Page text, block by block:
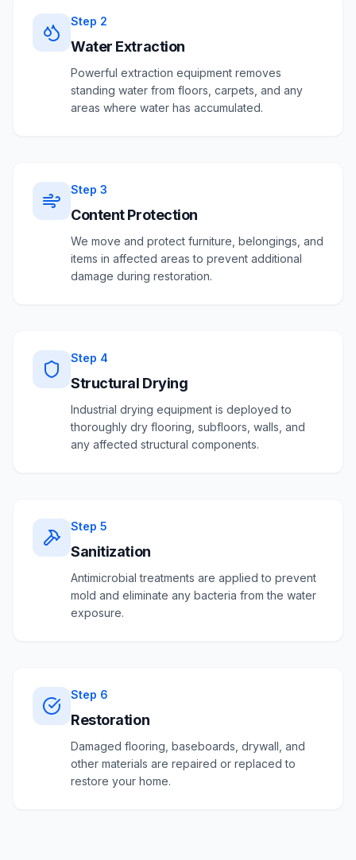
Step 2
Water Extraction
Powerful extraction equipment removes
standing water from floors, carpets, and any
areas where water has accumulated.
Step 3
Content Protection
We move and protect furniture, belongings, and
items in affected areas to prevent additional
damage during restoration.
Step 4
Structural Drying
Industrial drying equipment is deployed to
thoroughly dry flooring, subfloors, walls, and
any affected structural components.
Step 5
Sanitization
Antimicrobial treatments are applied to prevent
mold and eliminate any bacteria from the water
exposure.
Step 6
Restoration
Damaged flooring, baseboards, drywall, and
other materials are repaired or replaced to
restore your home.